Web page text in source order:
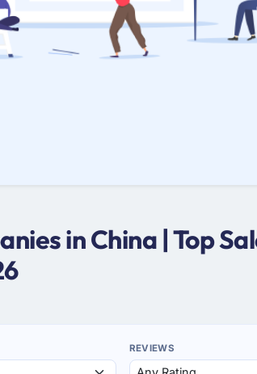
in China | Top
REVIEWS